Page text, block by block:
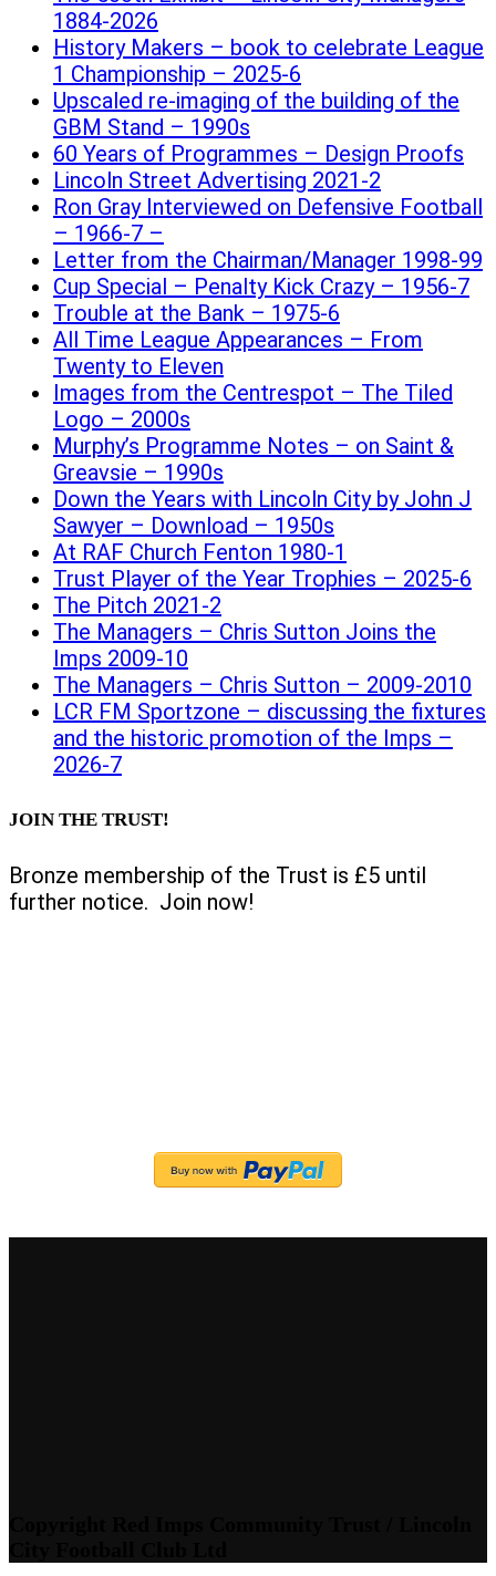
1884-2026
History Makers – book to celebrate League
1 Championship – 2025-6
Upscaled re-imaging of the building of the
GBM Stand – 1990s
60 Years of Programmes – Design Proofs
Lincoln Street Advertising 2021-2
Ron Gray Interviewed on Defensive Football
– 1966-7 –
Letter from the Chairman/Manager 1998-99
Cup Special – Penalty Kick Crazy – 1956-7
Trouble at the Bank – 1975-6
All Time League Appearances – From
Twenty to Eleven
Images from the Centrespot – The Tiled
Logo – 2000s
Murphy’s Programme Notes – on Saint &
Greavsie – 1990s
Down the Years with Lincoln City by John J
Sawyer – Download – 1950s
At RAF Church Fenton 1980-1
Trust Player of the Year Trophies – 2025-6
The Pitch 2021-2
The Managers – Chris Sutton Joins the
Imps 2009-10
The Managers – Chris Sutton – 2009-2010
LCR FM Sportzone – discussing the fixtures
and the historic promotion of the Imps –
2026-7
JOIN THE TRUST!
Bronze membership of the Trust is £5 until
further notice. Join now!